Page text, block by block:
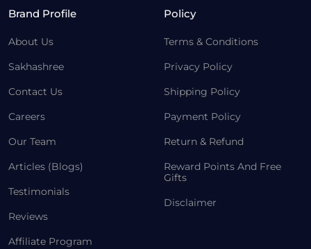
Brand Profile
About Us
Sakhashree
Contact Us
Careers
Our Team
Articles (Blogs)
Testimonials
Reviews
Affiliate Program
Policy
Terms & Conditions
Privacy Policy
Shipping Policy
Payment Policy
Return & Refund
Reward Points And Free
Gifts
Disclaimer